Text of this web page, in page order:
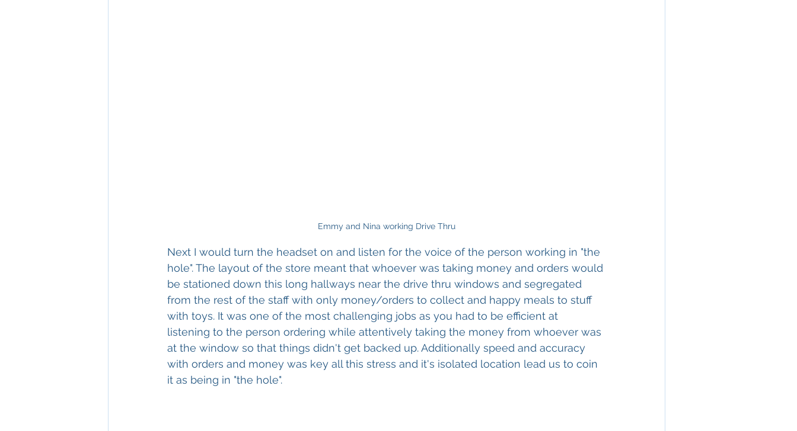
Emmy and Nina working Drive Thru
Next I would turn the headset on and listen for the voice of the person working in "the
hole". The layout of the store meant that whoever was taking money and orders would
be stationed down this long hallways near the drive thru windows and segregated
from the rest of the staff with only money/orders to collect and happy meals to stuff
with toys. It was one of the most challenging jobs as you had to be efficient at
listening to the person ordering while attentively taking the money from whoever was
at the window so that things didn't get backed up. Additionally speed and accuracy
with orders and money was key all this stress and it's isolated location lead us to coin
it as being in "the hole".